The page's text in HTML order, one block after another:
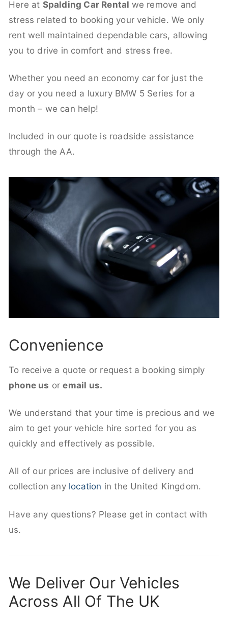
Here at Spalding Car Rental we remove and
stress related to booking your vehicle. We only
rent well maintained dependable cars, allowing
you to drive in comfort and stress free.
Whether you need an economy car for just the
day or you need a luxury BMW 5 Series for a
month – we can help!
Included in our quote is roadside assistance
through the AA.
Convenience
To receive a quote or request a booking simply
phone us oremail us.
We understand that your time is precious and we
aim to get your vehicle hire sorted for you as
quickly and effectively as possible.
All of our prices are inclusive of delivery and
collection any location in the United Kingdom.
Have any questions? Please get in contact with
us.
We Deliver Our Vehicles
Across All Of The UK